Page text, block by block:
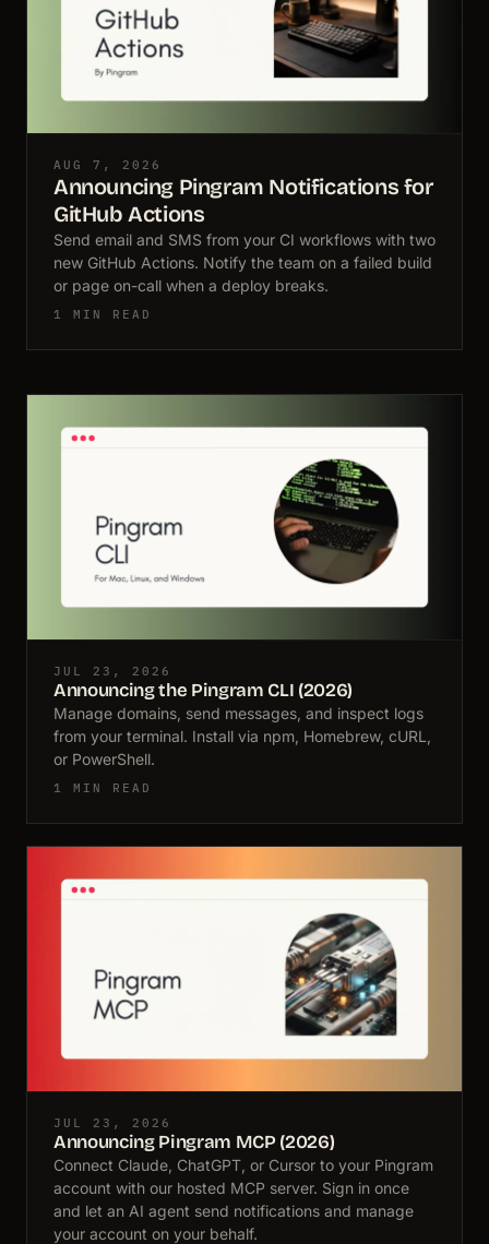
AUG 7, 2026
Announcing Pingram Notifications for
GitHub Actions
Send email and SMS from your CI workflows with two
new GitHub Actions. Notify the team on a failed build
or page on-call when a deploy breaks.
1 MIN READ
JUL 23, 2026
Announcing the Pingram CLI (2026)
Manage domains, send messages, and inspect logs
from your terminal. Install via npm, Homebrew, cURL,
or PowerShell.
1 MIN READ
JUL 23, 2026
Announcing Pingram MCP (2026)
Connect Claude, ChatGPT, or Cursor to your Pingram
account with our hosted MCP server. Sign in once
and let an AI agent send notifications and manage
your account on your behalf.